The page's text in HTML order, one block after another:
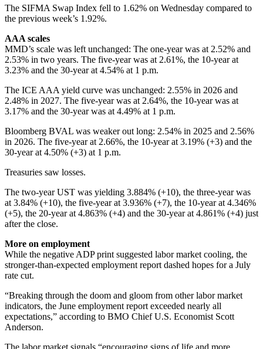
The SIFMA Swap Index fell to 1.62% on Wednesday compared to
the previous week’s 1.92%.
AAA scales
MMD’s scale was left unchanged: The one-year was at 2.52% and
2.53% in two years. The five-year was at 2.61%, the 10-year at
3.23% and the 30-year at 4.54% at 1 p.m.
The ICE AAA yield curve was unchanged: 2.55% in 2026 and
2.48% in 2027. The five-year was at 2.64%, the 10-year was at
3.17% and the 30-year was at 4.49% at 1 p.m.
Bloomberg BVAL was weaker out long: 2.54% in 2025 and 2.56%
in 2026. The five-year at 2.66%, the 10-year at 3.19% (+3) and the
30-year at 4.50% (+3) at 1 p.m.
Treasuries saw losses.
The two-year UST was yielding 3.884% (+10), the three-year was
at 3.84% (+10), the five-year at 3.936% (+7), the 10-year at 4.346%
(+5), the 20-year at 4.863% (+4) and the 30-year at 4.861% (+4) just
after the close.
More on employment
While the negative ADP print suggested labor market cooling, the
stronger-than-expected employment report dashed hopes for a July
rate cut.
“Breaking through the doom and gloom from other labor market
indicators, the June employment report exceeded nearly all
expectations,” according to BMO Chief U.S. Economist Scott
Anderson.